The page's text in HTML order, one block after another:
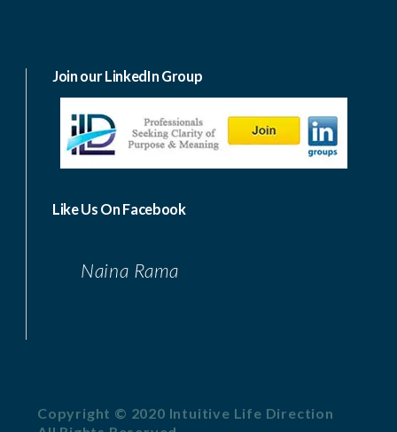
Join our LinkedIn Group
Like Us On Facebook
Naina Rama
Copyright © 2020 Intuitive Life Direction